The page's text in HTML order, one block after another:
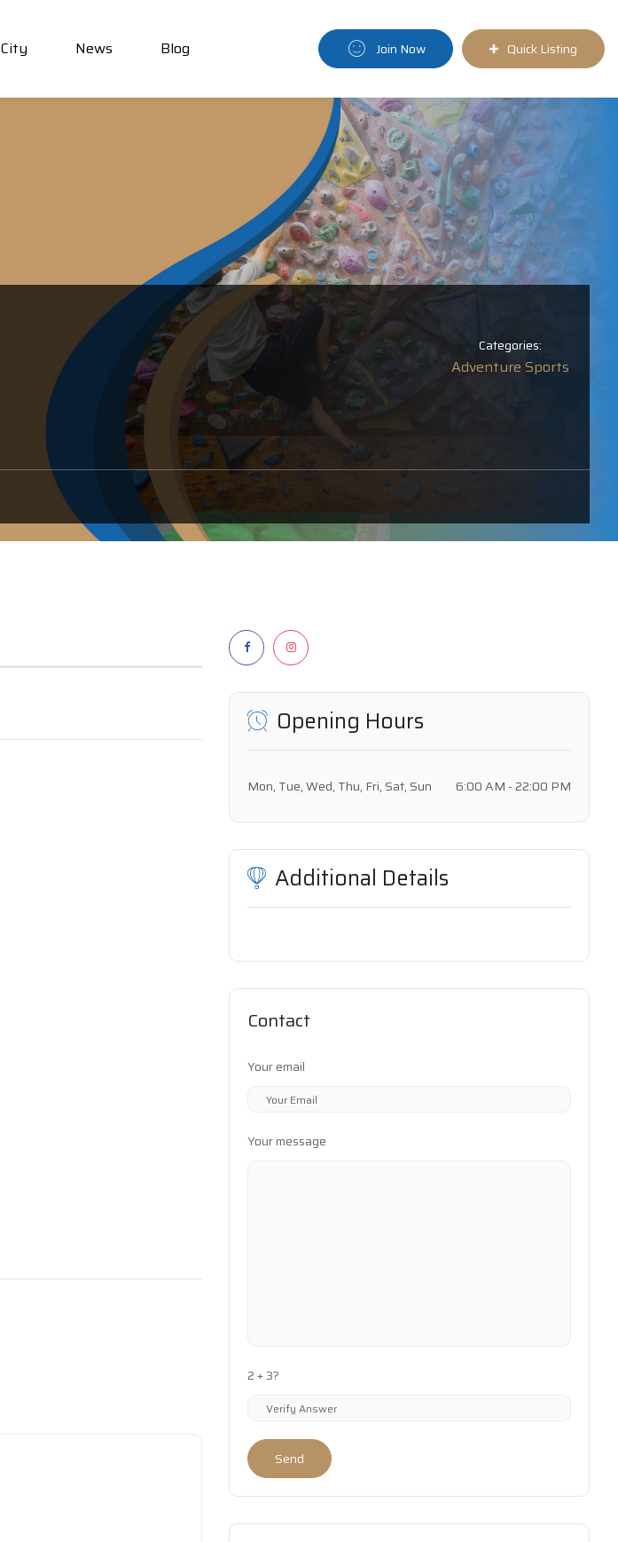
Join Now Quick Listing
City News Blog
Categories:
Adventure Sports
Opening Hours
Mon, Tue, Wed, Thu, Fri, Sat, Sun 6:00 AM - 22:00 PM
Additional Details
Contact
Your email
Your message
2 + 3?
Send